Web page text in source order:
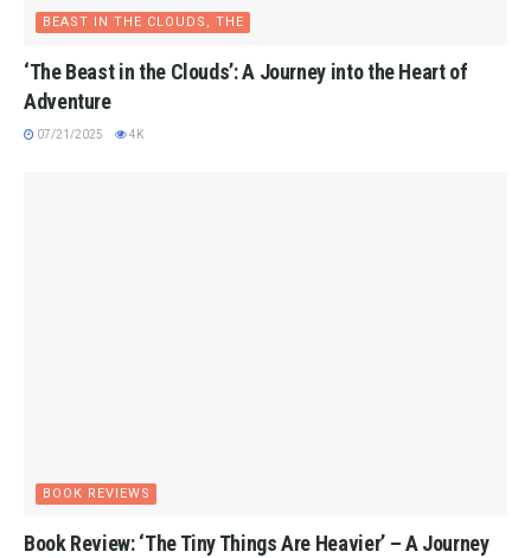
BEAST IN THE CLOUDS, THE
‘The Beast in the Clouds’: A Journey into the Heart of
Adventure
07/21/2025 4K
BOOK REVIEWS
Book Review: ‘The Tiny Things Are Heavier’ – A Journey